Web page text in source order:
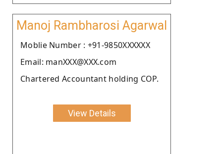
Manoj Rambharosi Agarwal
Moblie Number : +91-9850XXXXXX
Email: manXXX@XXX.com
Chartered Accountant holding COP.
View Details